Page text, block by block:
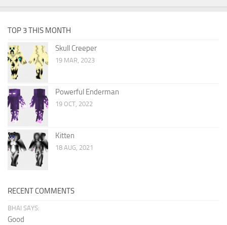
TOP 3 THIS MONTH
Skull Creeper
19 MAR, 2023
Powerful Enderman
19 OCT, 2022
Kitten
18 AUG, 2021
RECENT COMMENTS
BHAI SAYS:
Good